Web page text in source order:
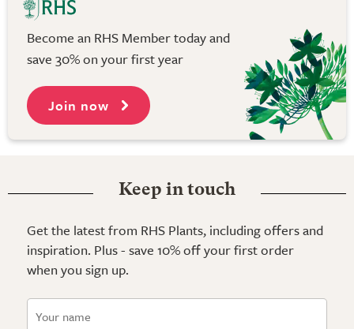
Become an RHS Member today and
save 30% on your first year
Join now
Keep in touch
Get the latest from RHS Plants, including offers and
inspiration. Plus - save 10% off your first order
when you sign up.